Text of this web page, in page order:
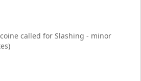
called for Slashing - minor